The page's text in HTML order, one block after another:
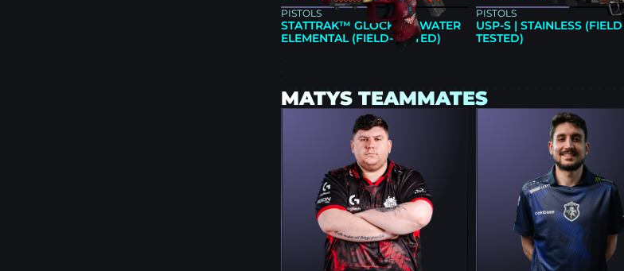
PISTOLS
STATTRAK™ GLOCK-18 | WATER
ELEMENTAL (FIELD-TESTED)
PISTOLS
USP-S | STAINLESS (FIELD-
TESTED)
MATYS TEAMMATES